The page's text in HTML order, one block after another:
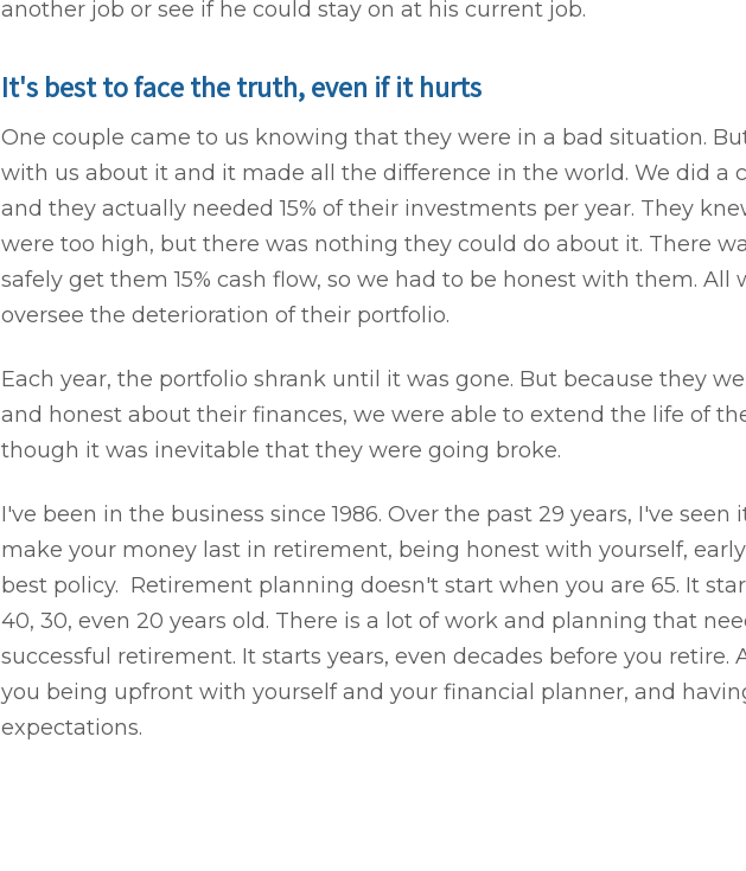
another job or see if he could stay on at his current job.
It's best to face the truth, even if it hurts
One couple came to us knowing that they were in a bad situation.
with us about it and it made all the difference in the world. We did a
and they actually needed 15% of their investments per year. They
were too high, but there was nothing they could do about it. There
safely get them 15% cash flow, so we had to be honest with them. All
oversee the deterioration of their portfolio.
Each year, the portfolio shrank until it was gone. But because they
and honest about their finances, we were able to extend the life of
though it was inevitable that they were going broke.
I've been in the business since 1986. Over the past 29 years, I've seen
make your money last in retirement, being honest with yourself,
best policy. Retirement planning doesn't start when you are 65. It
40, 30, even 20 years old. There is a lot of work and planning that
successful retirement. It starts years, even decades before you retire.
you being upfront with yourself and your financial planner, and
expectations.